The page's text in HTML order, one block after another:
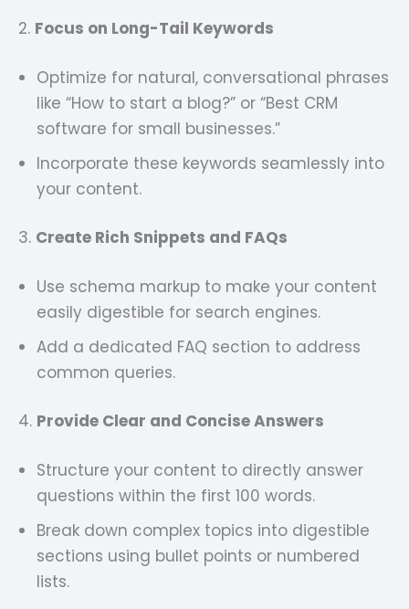
2. Focus on Long-Tail Keywords
Optimize for natural, conversational phrases
like “How to start a blog?” or “Best CRM
software for small businesses.”
Incorporate these keywords seamlessly into
your content.
3. Create Rich Snippets and FAQs
Use schema markup to make your content
easily digestible for search engines.
Add a dedicated FAQ section to address
common queries.
4. Provide Clear and Concise Answers
Structure your content to directly answer
questions within the first 100 words.
Break down complex topics into digestible
sections using bullet points or numbered
lists.